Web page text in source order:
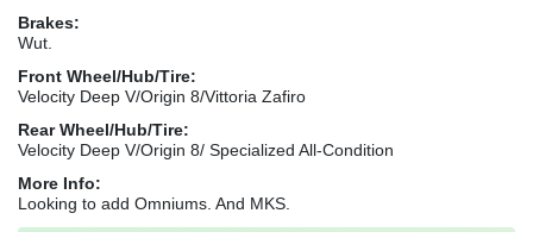
Brakes:
Wut.
Front Wheel/Hub/Tire:
Velocity Deep V/Origin 8/Vittoria Zafiro
Rear Wheel/Hub/Tire:
Velocity Deep V/Origin 8/ Specialized All-Condition
More Info:
Looking to add Omniums. And MKS.